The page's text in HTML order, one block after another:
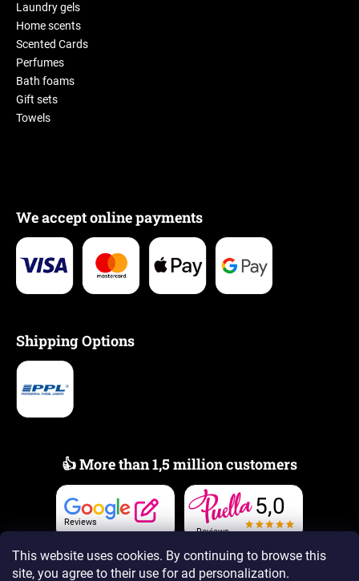
This website uses cookies. By continuing to browse this
site, you agree to their use for ad personalization.
Laundry gels
Home scents
Scented Cards
Perfumes
Bath foams
Gift sets
Towels
We accept online payments
Shipping Options
👍 More than 1,5 million customers
Reviews
Reviews
5,0